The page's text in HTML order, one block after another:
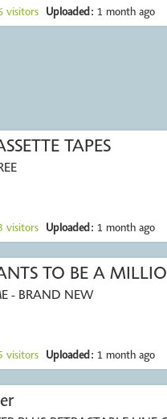
visitors Uploaded: 1 month ago
TAPES
visitors Uploaded: 1 month ago
TO BE A
- BRAND NEW
visitors Uploaded: 1 month ago